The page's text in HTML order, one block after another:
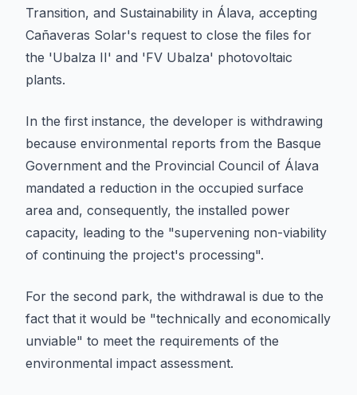
Transition, and Sustainability in Álava, accepting
Cañaveras Solar's request to close the files for
the 'Ubalza II' and 'FV Ubalza' photovoltaic
plants.
In the first instance, the developer is withdrawing
because environmental reports from the Basque
Government and the Provincial Council of Álava
mandated a reduction in the occupied surface
area and, consequently, the installed power
capacity, leading to the "supervening non-viability
of continuing the project's processing".
For the second park, the withdrawal is due to the
fact that it would be "technically and economically
unviable" to meet the requirements of the
environmental impact assessment.